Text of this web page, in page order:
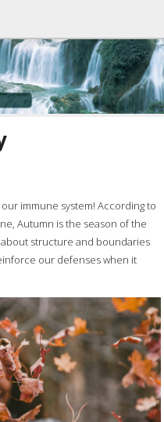
immune system! According to
Autumn is the season of the
structure and boundaries
our defenses when it